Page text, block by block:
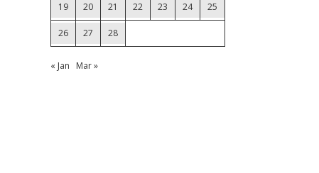
19 20 21 22 23 24 25
26 27 28
« Jan Mar »